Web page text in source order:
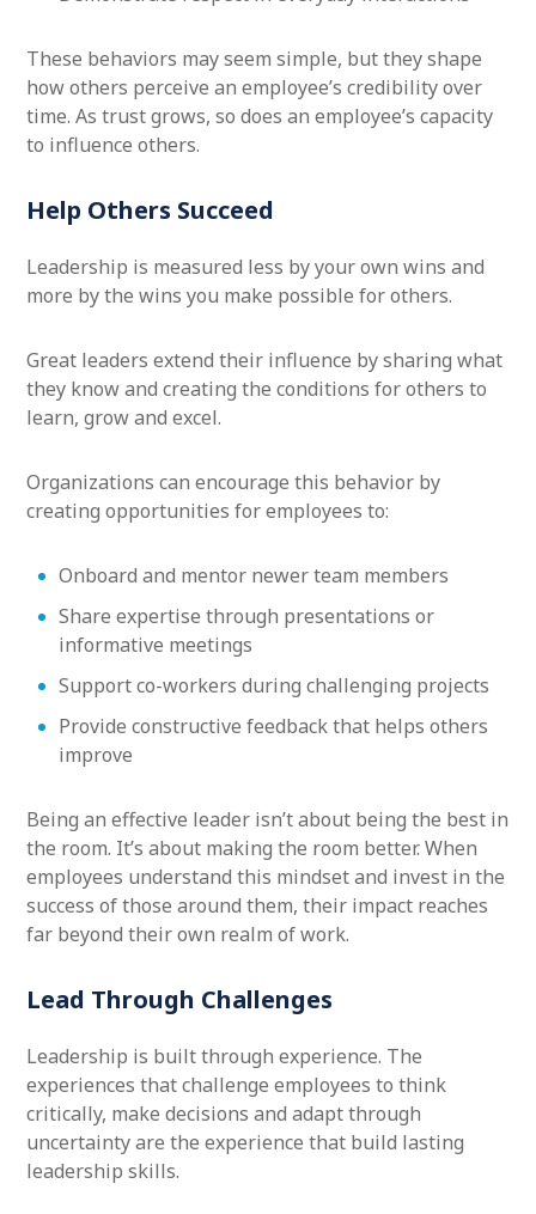
These behaviors may seem simple, but they shape
how others perceive an employee’s credibility over
time. As trust grows, so does an employee’s capacity
to influence others.
Help Others Succeed
Leadership is measured less by your own wins and
more by the wins you make possible for others.
Great leaders extend their influence by sharing what
they know and creating the conditions for others to
learn, grow and excel.
Organizations can encourage this behavior by
creating opportunities for employees to:
Onboard and mentor newer team members
Share expertise through presentations or
informative meetings
Support co-workers during challenging projects
Provide constructive feedback that helps others
improve
Being an effective leader isn’t about being the best in
the room. It’s about making the room better. When
employees understand this mindset and invest in the
success of those around them, their impact reaches
far beyond their own realm of work.
Lead Through Challenges
Leadership is built through experience. The
experiences that challenge employees to think
critically, make decisions and adapt through
uncertainty are the experience that build lasting
leadership skills.